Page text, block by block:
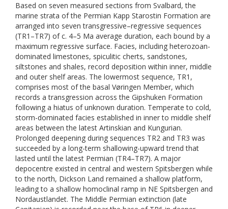
Based on seven measured sections from Svalbard, the
marine strata of the Permian Kapp Starostin Formation are
arranged into seven transgressive–regressive sequences
(TR1–TR7) of c. 4–5 Ma average duration, each bound by a
maximum regressive surface. Facies, including heterozoan-
dominated limestones, spiculitic cherts, sandstones,
siltstones and shales, record deposition within inner, middle
and outer shelf areas. The lowermost sequence, TR1,
comprises most of the basal Vøringen Member, which
records a transgression across the Gipshuken Formation
following a hiatus of unknown duration. Temperate to cold,
storm-dominated facies established in inner to middle shelf
areas between the latest Artinskian and Kungurian.
Prolonged deepening during sequences TR2 and TR3 was
succeeded by a long-term shallowing-upward trend that
lasted until the latest Permian (TR4–TR7). A major
depocentre existed in central and western Spitsbergen while
to the north, Dickson Land remained a shallow platform,
leading to a shallow homoclinal ramp in NE Spitsbergen and
Nordaustlandet. The Middle Permian extinction (late